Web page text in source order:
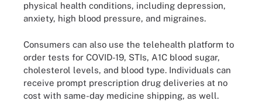
physical health conditions, including depression,
anxiety, high blood pressure, and migraines.
Consumers can also use the telehealth platform to
order tests for COVID-19, STIs, A1C blood sugar,
cholesterol levels, and blood type. Individuals can
receive prompt prescription drug deliveries at no
cost with same-day medicine shipping, as well.